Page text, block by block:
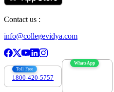
Contact us :
info@collegevidya.com
Toll Free
1800-420-5757
WhatsApp